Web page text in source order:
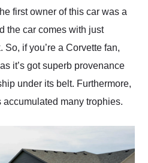
first owner of this car was a
the car comes with just
if you’re a Corvette fan,
it’s got superb provenance
under its belt. Furthermore,
accumulated many trophies.